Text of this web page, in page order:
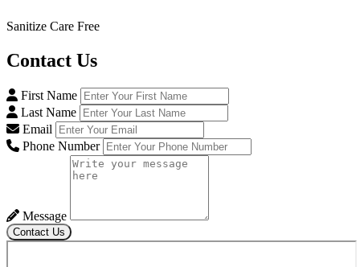
Sanitize Care Free
Contact Us
First Name
Last Name
Email
Phone Number
Message
Contact Us